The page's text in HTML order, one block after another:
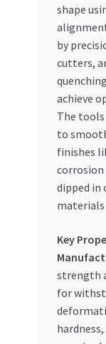
shape
by
cutters,
achieve
The tools
to
finishes
corrosion
dipped in
materials
Key
strength
for